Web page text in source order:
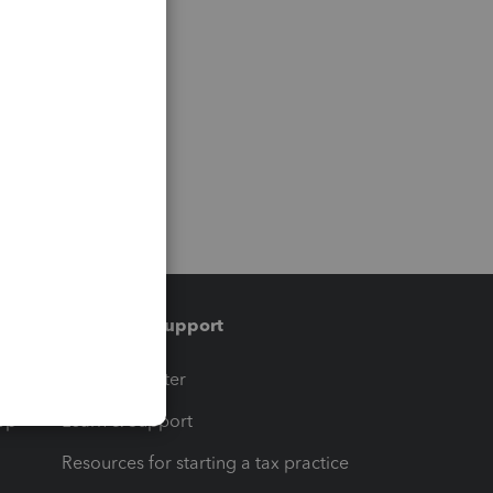
Training & support
Training Center
Learn & Support
Resources for starting a tax practice